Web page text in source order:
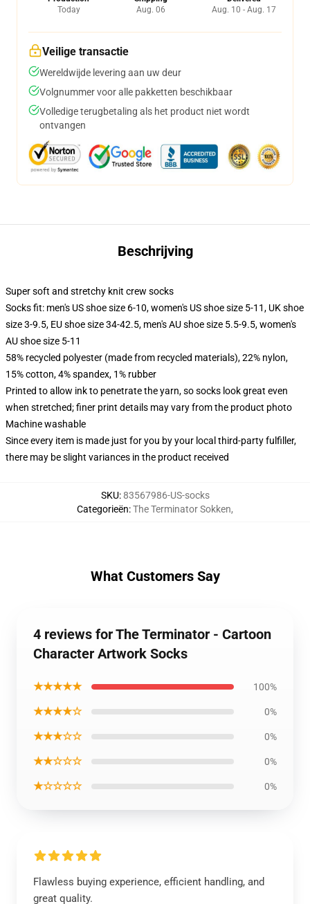
Today
Aug. 06
Aug. 10 - Aug. 17
Veilige transactie
Wereldwijde levering aan uw deur
Volgnummer voor alle pakketten beschikbaar
Volledige terugbetaling als het product niet wordt
ontvangen
Beschrijving
Super soft and stretchy knit crew socks
Socks fit: men's US shoe size 6-10, women's US shoe size 5-11, UK shoe
size 3-9.5, EU shoe size 34-42.5, men's AU shoe size 5.5-9.5, women's
AU shoe size 5-11
58% recycled polyester (made from recycled materials), 22% nylon,
15% cotton, 4% spandex, 1% rubber
Printed to allow ink to penetrate the yarn, so socks look great even
when stretched; finer print details may vary from the product photo
Machine washable
Since every item is made just for you by your local third-party fulfiller,
there may be slight variances in the product received
SKU:83567986-US-socks
Categorieën:The Terminator Sokken,
What Customers Say
4 reviews for The Terminator - Cartoon
Character Artwork Socks
★★★★★ 100%
★★★★☆ 0%
★★★☆☆ 0%
★★☆☆☆ 0%
★☆☆☆☆ 0%
Flawless buying experience, efficient handling, and
great quality.